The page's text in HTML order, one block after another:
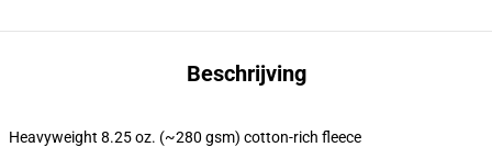
Beschrijving
Heavyweight 8.25 oz. (~280 gsm) cotton-rich fleece